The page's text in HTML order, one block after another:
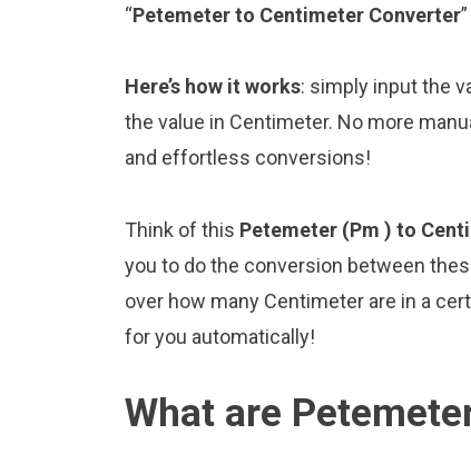
“Petemeter to Centimeter Converter
Here’s how it works: simply input the
the value in Centimeter. No more
and effortless conversions!
Think of this Petemeter (Pm ) to
you to do the conversion between
over how many Centimeter are in a
for you automatically!
What are